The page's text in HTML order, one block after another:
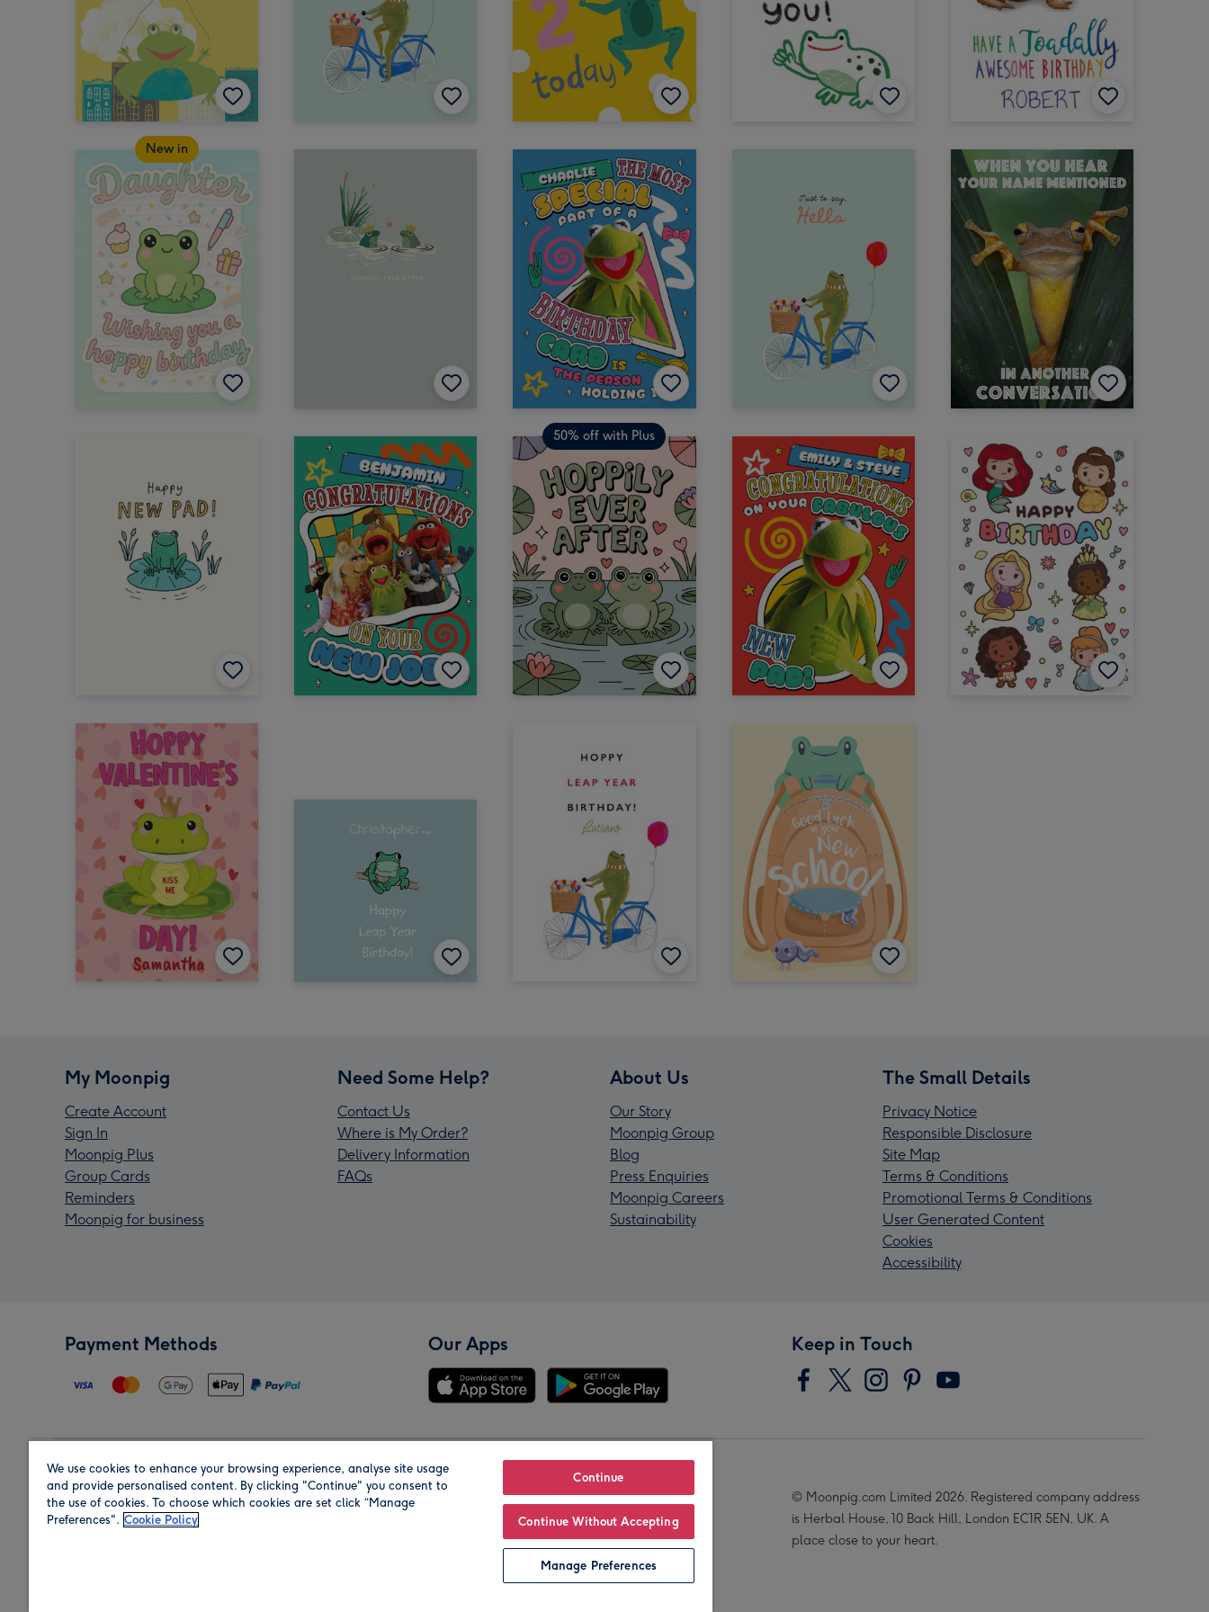
New in
50% off with Plus
My Moonpig
Create Account
Sign In
Moonpig Plus
Group Cards
Reminders
Moonpig for business
Need Some Help?
Contact Us
Where is My Order?
Delivery Information
FAQs
About Us
Our Story
Moonpig Group
Blog
Press Enquiries
Moonpig Careers
Sustainability
The Small Details
Privacy Notice
Responsible Disclosure
Site Map
Terms & Conditions
Promotional Terms & Conditions
User Generated Content
Cookies
Accessibility
Payment Methods Our Apps Keep in Touch
Region Our Brands
© Moonpig.com Limited 2026. Registered company address
is Herbal House, 10 Back Hill, London EC1R 5EN, UK. A
place close to your heart.
We use cookies to enhance your browsing experience, analyse site usage
and provide personalised content. By clicking "Continue" you consent to
the use of cookies. To choose which cookies are set click “Manage
Preferences". Cookie Policy
Continue
Continue Without Accepting
Manage Preferences